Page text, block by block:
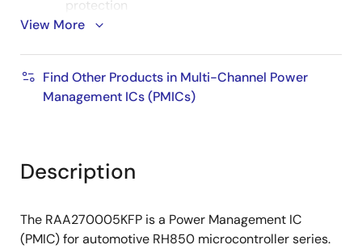
protection
Two linear trackers: 100mA ability with reverse
protection
Automatic power sequence
An external backup-power control
Interrupt request
Reset generator
View More
Find Other Products in Multi-Channel Power
Management ICs (PMICs)
Description
The RAA270005KFP is a Power Management IC
(PMIC) for automotive RH850 microcontroller series.